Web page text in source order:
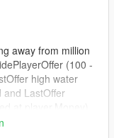
away from million
(100 -
high water
and LastOffer
Result: that